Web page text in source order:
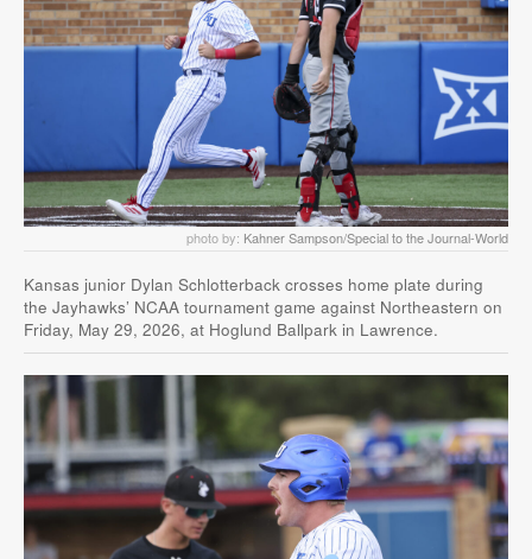
photo by: Kahner Sampson/Special to the Journal-World
Kansas junior Dylan Schlotterback crosses home plate during
the Jayhawks’ NCAA tournament game against Northeastern on
Friday, May 29, 2026, at Hoglund Ballpark in Lawrence.